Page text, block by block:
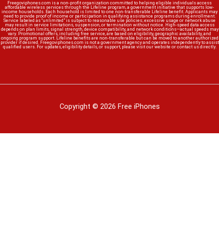
Freegoviphones.com is a non-profit organization committed to helping eligible individuals access
affordable wireless services through the Lifeline program, a government initiative that supports low-
income households. Each household is limited to one non-transferable Lifeline benefit. Applicants may
need to provide proof of income or participation in qualifying assistance programs during enrollment.
Service labeled as “unlimited” is subject to reasonable use policies; excessive usage or network abuse
may result in service limitations, suspension, or termination without notice. High-speed data access
depends on plan limits, signal strength, device compatibility, and network conditions—actual speeds may
vary. Promotional offers, including free service, are based on eligibility, geographic availability, and
ongoing program support. Lifeline benefits are non-transferable but can be moved to another authorized
provider if desired. Freegoviphones.com is not a government agency and operates independently to assist
qualified users. For updates, eligibility details, or support, please visit our website or contact us directly.
Copyright © 2026 Free iPhones